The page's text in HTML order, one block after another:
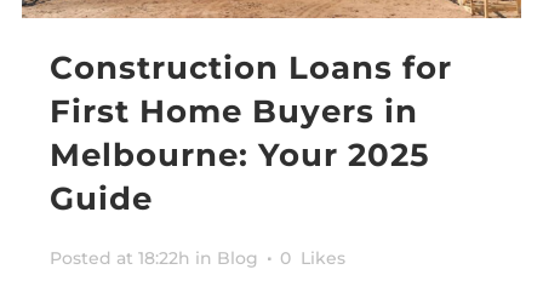
Construction Loans for
First Home Buyers in
Melbourne: Your 2025
Guide
Posted at 18:22h in Blog 0 Likes